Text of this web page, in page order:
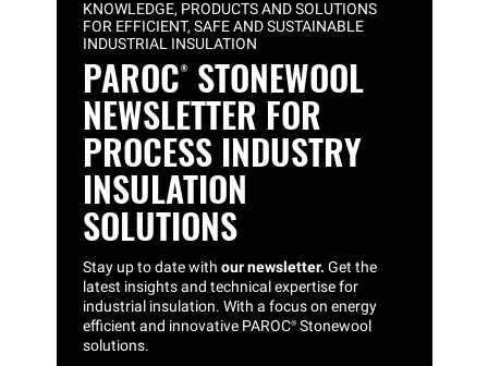
KNOWLEDGE, PRODUCTS AND SOLUTIONS
FOR EFFICIENT, SAFE AND SUSTAINABLE
INDUSTRIAL INSULATION
PAROC®STONEWOOL
NEWSLETTER FOR
PROCESS INDUSTRY
INSULATION
SOLUTIONS
Stay up to date with our newsletter. Get the
latest insights and technical expertise for
industrial insulation. With a focus on energy
efficient and innovative PAROC®Stonewool
solutions.